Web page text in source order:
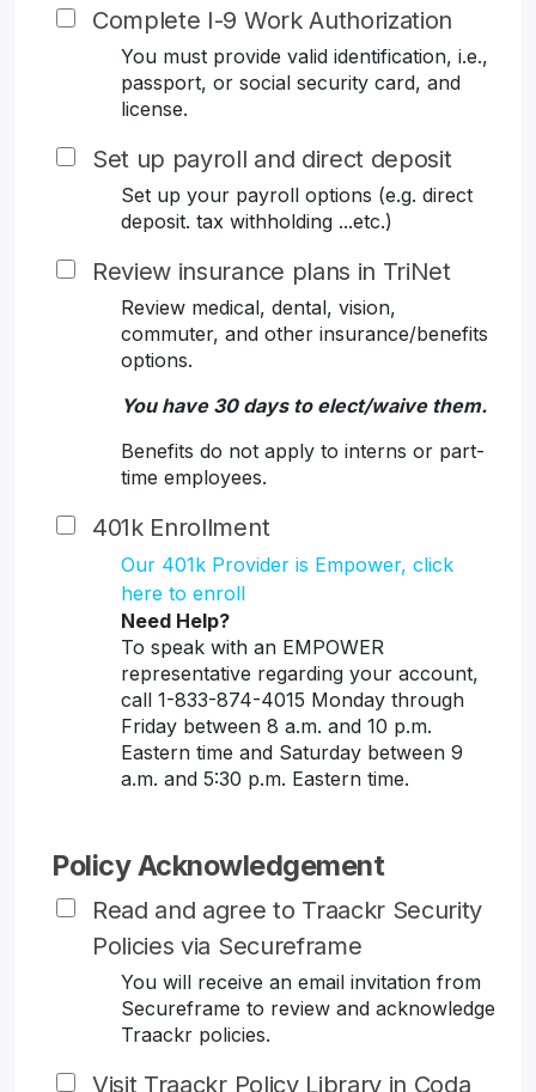
Complete I-9 Work Authorization
You must provide valid identification, i.e.,
passport, or social security card, and
license.
Set up payroll and direct deposit
Set up your payroll options (e.g. direct
deposit. tax withholding ...etc.)
Review insurance plans in TriNet
Review medical, dental, vision,
commuter, and other insurance/benefits
options.
You have 30 days to elect/waive them.
Benefits do not apply to interns or part-
time employees.
401k Enrollment
Our 401k Provider is Empower, click
here to enroll
Need Help?
To speak with an EMPOWER
representative regarding your account,
call 1-833-874-4015 Monday through
Friday between 8 a.m. and 10 p.m.
Eastern time and Saturday between 9
a.m. and 5:30 p.m. Eastern time.
Policy Acknowledgement
Read and agree to Traackr Security
Policies via Secureframe
You will receive an email invitation from
Secureframe to review and acknowledge
Traackr policies.
Visit Traackr Policy Library in Coda